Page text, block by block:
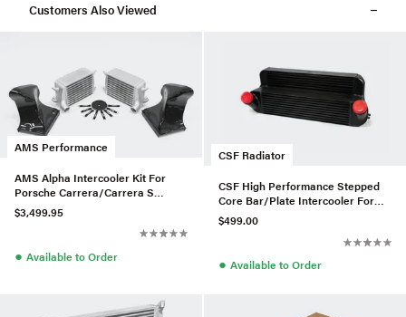
Customers Also Viewed
AMS Performance
AMS Alpha Intercooler Kit For
Porsche Carrera/Carrera S
(991.2)
$3,499.95
● Available to Order
CSF Radiator
CSF High Performance Stepped
Core Bar/Plate Intercooler For
E9x BMW 335i/xi - Black
$499.00
● Available to Order